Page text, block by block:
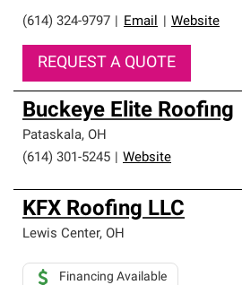
(614) 324-9797 Email Website
REQUEST A QUOTE
Buckeye Elite Roofing
Pataskala, OH
(614) 301-5245
Website
KFX Roofing LLC
Lewis Center, OH
Financing Available